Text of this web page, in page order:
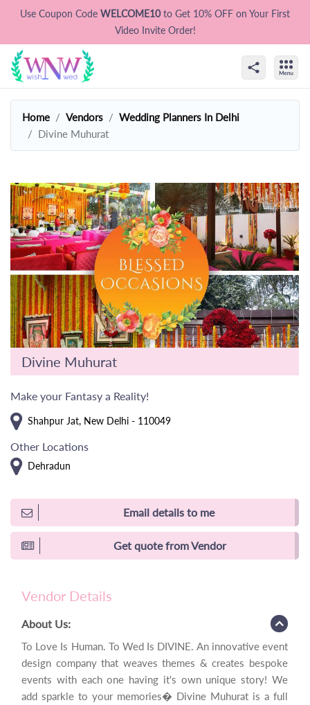
Use Coupon Code WELCOME10to Get 10% OFF on Your First
Video Invite Order!
Home Vendors
Wedding Planners In Delhi
Divine Muhurat
Divine Muhurat
Make your Fantasy a Reality!
Shahpur Jat, New Delhi - 110049
Other Locations
Dehradun
Email details to me
Get quote from Vendor
Vendor Details
About Us:
To Love Is Human. To Wed Is DIVINE. An innovative event
design company that weaves themes & creates bespoke
events with each one having it's own unique story! We
add sparkle to your memories� Divine Muhurat is a full